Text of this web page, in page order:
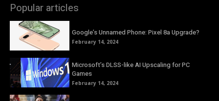
Popular articles
Google’s Unnamed Phone: Pixel 8a Upgrade?
February 14, 2024
Microsoft’s DLSS-like AI Upscaling for PC
Games
February 14, 2024